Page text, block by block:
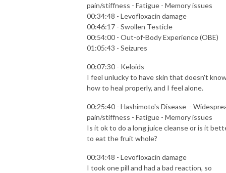
pain/stiffness - Fatigue - Memory issues
00:34:48 - Levofloxacin damage
00:46:17 - Swollen Testicle
00:54:00 - Out-of-Body Experience (OBE)
01:05:43 - Seizures
00:07:30 - Keloids
I feel unlucky to have skin that doesn't
how to heal properly, and I feel alone.
00:25:40 - Hashimoto's Disease -
pain/stiffness - Fatigue - Memory issues
Is it ok to do a long juice cleanse or is it
to eat the fruit whole?
00:34:48 - Levofloxacin damage
I took one pill and had a bad reaction, so